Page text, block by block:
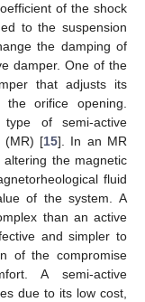
of the shock
to the suspension
the damping of
damper. One of the
that adjusts its
orifice opening.
of semi-active
(MR) [15]. In an MR
the magnetic
fluid
of the system. A
than an active
and simpler to
of the compromise
A semi-active
due to its low cost,